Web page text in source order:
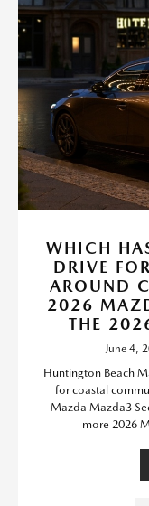
WHICH
DRIVE
AROUND
2026
THE
June 4,
Huntington Beach
for coastal
Mazda Mazda3
more 2026